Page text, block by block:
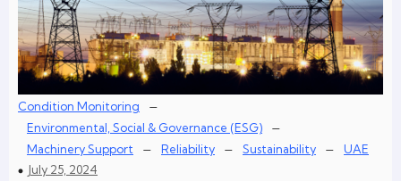
Condition Monitoring –
Environmental, Social & Governance (ESG) –
Machinery Support – Reliability – Sustainability –
UAE
July 25, 2024